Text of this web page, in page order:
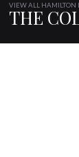
VIEW ALL HAMILTON
THE